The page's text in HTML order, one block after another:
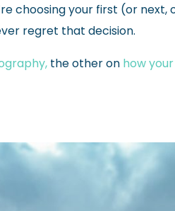
choosing your first (or
regret that decision.
the other on how